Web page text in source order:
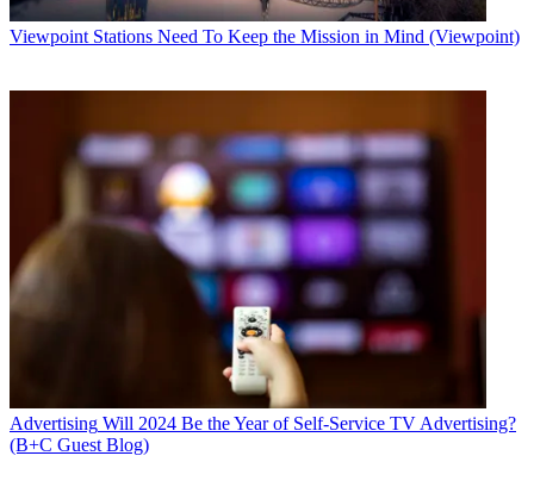
Viewpoint Stations Need To Keep the Mission in Mind (Viewpoint)
Advertising Will 2024 Be the Year of Self-Service TV Advertising?
(B+C Guest Blog)